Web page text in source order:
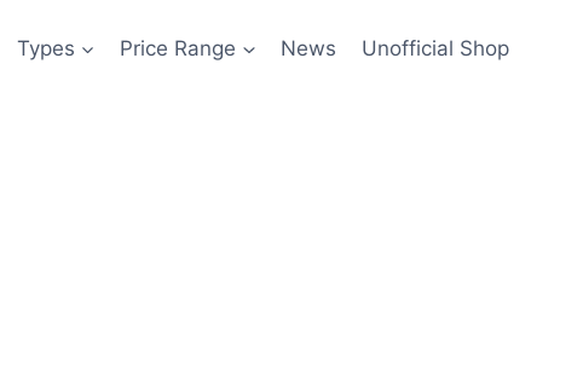
Types Price Range News Unofficial Shop